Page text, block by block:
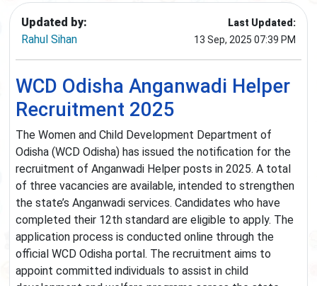
Updated by:
Rahul Sihan
Last Updated:
13 Sep, 2025 07:39 PM
WCD Odisha Anganwadi Helper
Recruitment 2025
The Women and Child Development Department of
Odisha (WCD Odisha) has issued the notification for the
recruitment of Anganwadi Helper posts in 2025. A total
of three vacancies are available, intended to strengthen
the state’s Anganwadi services. Candidates who have
completed their 12th standard are eligible to apply. The
application process is conducted online through the
official WCD Odisha portal. The recruitment aims to
appoint committed individuals to assist in child